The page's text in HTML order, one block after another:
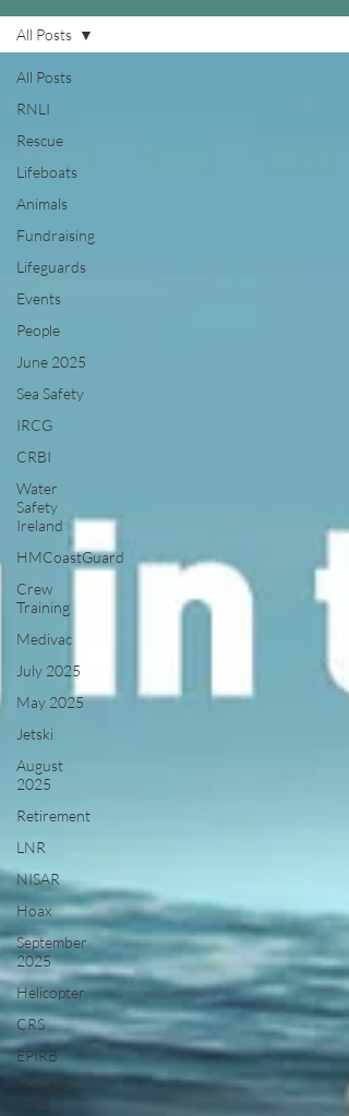
All Posts
RNLI
Rescue
Lifeboats
Animals
Fundraising
Lifeguards
Events
People
June 2025
Sea Safety
IRCG
CRBI
Water
Safety
Ireland
HMCoastGuard
Crew
Training
Medivac
July 2025
May 2025
Jetski
August
2025
Retirement
LNR
NISAR
Hoax
September
2025
Helicopter
CRS
EPIRB
October
2025
All Posts